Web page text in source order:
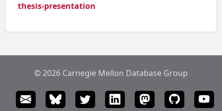
thesis-presentation
© 2026 Carnegie Mellon Database Group